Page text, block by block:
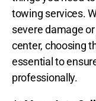
towing services.
severe damage
center, choosing
essential to
professionally.